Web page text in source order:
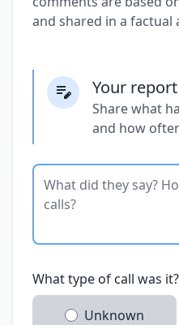
and shared in a factual
Your report
Share what
and how
What type of call was it?
Unknown